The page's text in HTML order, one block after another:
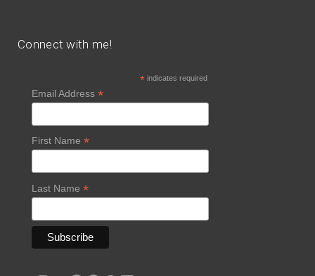
Connect with me!
*indicates required
Email Address *
First Name *
Last Name *